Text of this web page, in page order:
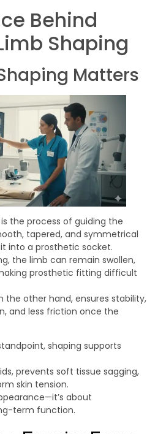
Behind
Shaping
Matters
is the process of guiding the
tapered, and symmetrical
into a prosthetic socket.
the limb can remain swollen,
prosthetic fitting difficult
the other hand, ensures stability,
and less friction once the
shaping supports
prevents soft tissue sagging,
skin tension.
about
term function.